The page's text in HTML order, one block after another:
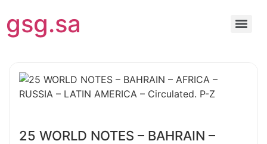
gsg.sa
25 WORLD NOTES – BAHRAIN –